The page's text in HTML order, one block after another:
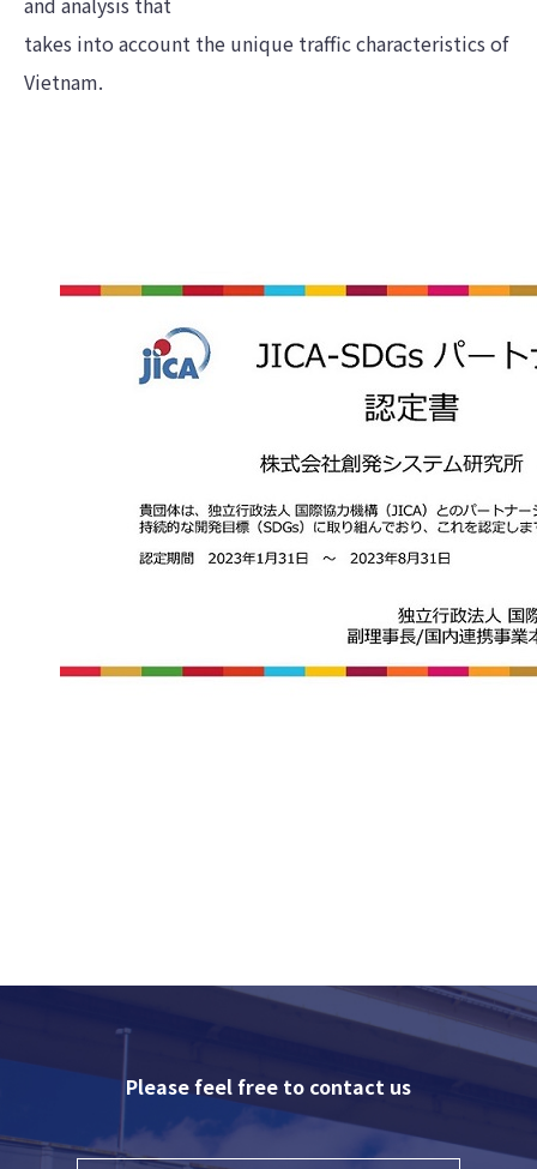
takes into account the unique traffic characteristics of
Vietnam.
Please feel free to contact us